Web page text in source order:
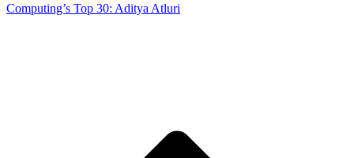
Computing’s Top 30: Aditya Atluri